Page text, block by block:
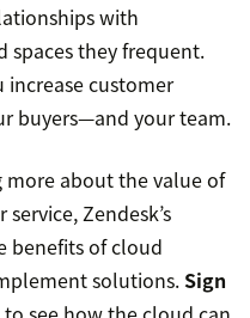
with
spaces they frequent.
increase customer
buyers—and your team.
more about the value of
Zendesk’s
benefits of cloud
solutions. Sign